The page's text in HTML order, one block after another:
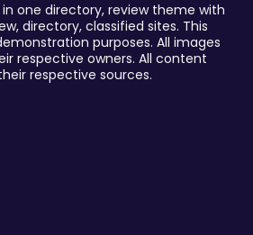
one directory, review theme with
directory, classified sites. This
purposes. All images
respective owners. All content
respective sources.